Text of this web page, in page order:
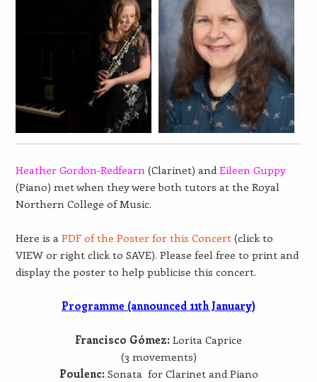
Heather Gordon-Redfearn (Clarinet) and Eileen Guppy
(Piano) met when they were both tutors at the Royal
Northern College of Music.
Here is a PDF of the Poster for this Concert (click to
VIEW or right click to SAVE). Please feel free to print and
display the poster to help publicise this concert.
Programme (announced 11th January)
Francisco Gómez: Lorita Caprice
(3 movements)
Poulenc: Sonata for Clarinet and Piano